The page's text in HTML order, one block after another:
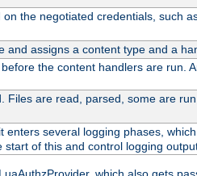
the negotiated credentials, such
and assigns a content type and a
the content handlers are run.
Files are read, parsed, some are
enters several logging phases,
of this and control logging